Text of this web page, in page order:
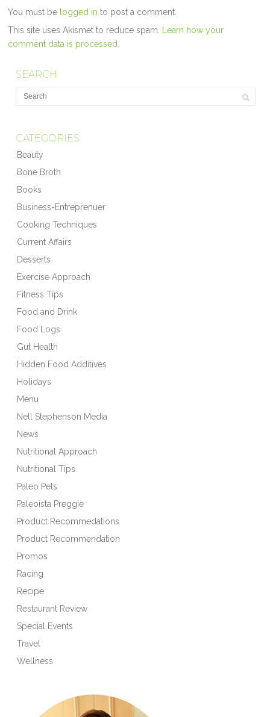
You must be logged in to post a comment.
This site uses Akismet to reduce spam. Learn how your
comment data is processed.
SEARCH
CATEGORIES
Beauty
Bone Broth
Books
Business-Entreprenuer
Cooking Techniques
Current Affairs
Desserts
Exercise Approach
Fitness Tips
Food and Drink
Food Logs
Gut Health
Hidden Food Additives
Holidays
Menu
Nell Stephenson Media
News
Nutritional Approach
Nutritional Tips
Paleo Pets
Paleoista Preggie
Product Recommedations
Product Recommendation
Promos
Racing
Recipe
Restaurant Review
Special Events
Travel
Wellness